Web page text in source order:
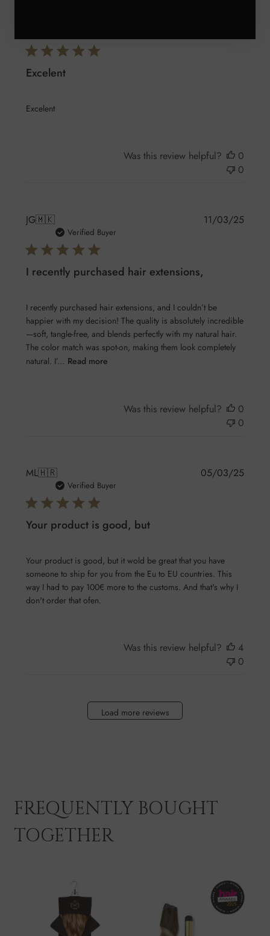
Excelent
Excelent
Was this review helpful?
0
0
JG🇲🇰
Verified Buyer
I recently purchased hair extensions,
I recently purchased hair extensions, and I couldn’t be
happier with my decision! The quality is absolutely incredible
—soft, tangle-free, and blends perfectly with my natural hair.
The color match was spot-on, making them look completely
natural. I’... Read more
11/03/25
Was this review helpful?
0
0
ML🇭🇷
Verified Buyer
Your product is good, but
Your product is good, but it wold be great that you have
someone to ship for you from the Eu to EU countries. This
way I had to pay 100€ more to the customs. And that's why I
don't order that ofen.
05/03/25
Was this review helpful?
4
0
Load more reviews
FREQUENTLY BOUGHT
TOGETHER